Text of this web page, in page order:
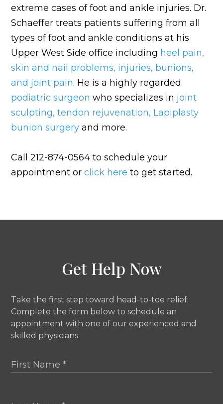
extreme cases of foot and ankle injuries. Dr.
Schaeffer treats patients suffering from all
types of foot and ankle conditions at his
Upper West Side office including heel pain,
skin and nail problems, injuries, bunions,
and joint pain. He is a highly regarded
podiatric surgeon who specializes in joint
sculpting,tendon rejuvenation, Lapiplasty
bunion surgery and more.
Call 212-874-0564 to schedule your
appointment orclick hereto get started.
Get Help Now
Take the first step toward head-to-toe relief:
Complete the form below to schedule an
appointment with one of our experienced and
skilled physicians.